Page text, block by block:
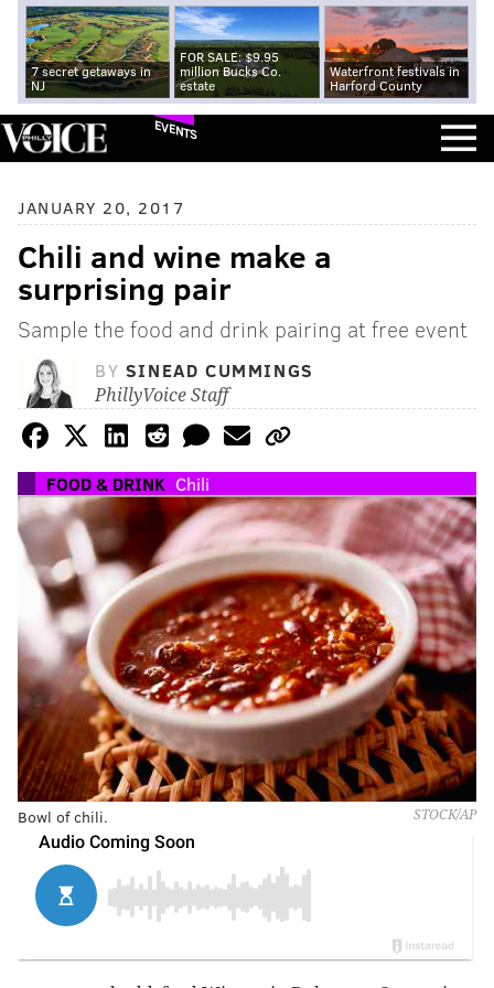
7 secret getaways in
NJ
FOR SALE: $9.95
million Bucks Co.
estate
Waterfront festivals in
Harford County
EVENTS
JANUARY 20, 2017
Chili and wine make a
surprising pair
Sample the food and drink pairing at free event
BY SINEAD CUMMINGS
PhillyVoice Staff
FOOD & DRINK Chili
STOCK/AP
Bowl of chili.